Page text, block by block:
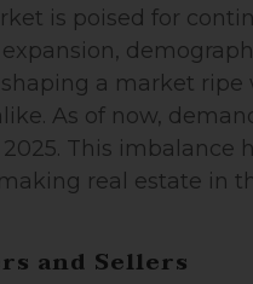
is poised for
a market
As of now,
This imbalance
real estate in
and Sellers